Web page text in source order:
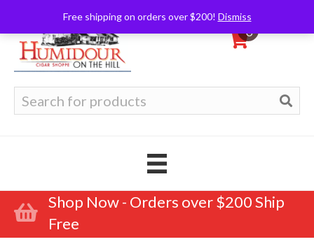
Free shipping on orders over $200! Dismiss
0
for:
Shop Now - Orders over $200 Ship
Free